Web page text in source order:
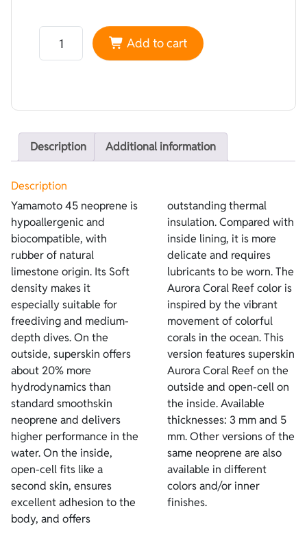
Neoprene Yamamoto 45 High performance
Add to cart
Description Additional information
Description
Yamamoto 45 neoprene is
hypoallergenic and
biocompatible, with
rubber of natural
limestone origin. Its Soft
density makes it
especially suitable for
freediving and medium-
depth dives. On the
outside, superskin offers
about 20% more
hydrodynamics than
standard smoothskin
neoprene and delivers
higher performance in the
water. On the inside,
open-cell fits like a
second skin, ensures
excellent adhesion to the
body, and offers
outstanding thermal
insulation. Compared with
inside lining, it is more
delicate and requires
lubricants to be worn. The
Aurora Coral Reef color is
inspired by the vibrant
movement of colorful
corals in the ocean. This
version features superskin
Aurora Coral Reef on the
outside and open-cell on
the inside. Available
thicknesses: 3 mm and 5
mm. Other versions of the
same neoprene are also
available in different
colors and/or inner
finishes.